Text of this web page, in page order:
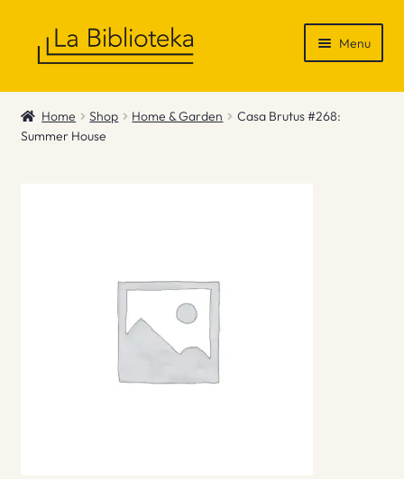
Menu
Shop
Gift Vouchers
Home Shop Home & Garden
Casa Brutus #268:
Summer House